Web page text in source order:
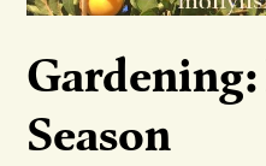
Season